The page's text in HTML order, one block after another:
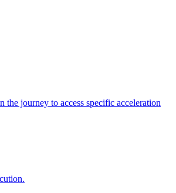
journey to access specific acceleration